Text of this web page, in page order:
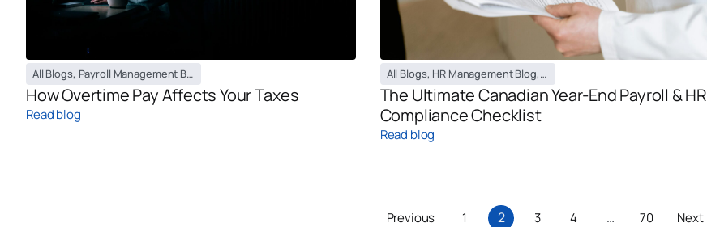
All Blogs, Payroll Management Blog
How Overtime Pay Affects Your Taxes
Read blog
All Blogs, HR Management Blog, Payroll Management Blog
The Ultimate Canadian Year-End Payroll & HR
Compliance Checklist
Read blog
Previous 1 2 3 4 … 70 Next